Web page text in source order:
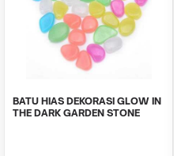
BATU HIAS DEKORASI GLOW IN
THE DARK GARDEN STONE